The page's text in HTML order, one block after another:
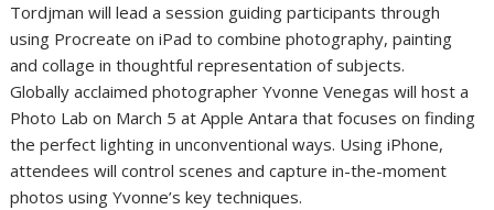
Tordjman will lead a session guiding participants through
using Procreate on iPad to combine photography, painting
and collage in thoughtful representation of subjects.
Globally acclaimed photographer Yvonne Venegas will host a
Photo Lab on March 5 at Apple Antara that focuses on finding
the perfect lighting in unconventional ways. Using iPhone,
attendees will control scenes and capture in-the-moment
photos using Yvonne’s key techniques.